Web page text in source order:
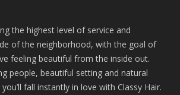
the highest level of service and
of the neighborhood, with the goal of
feeling beautiful from the inside out.
people, beautiful setting and natural
fall instantly in love with Classy Hair.